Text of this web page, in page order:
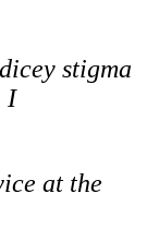
stigma
I
at the